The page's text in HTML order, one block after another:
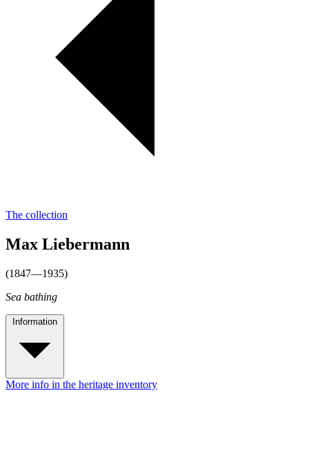
The collection
Max Liebermann
(1847—1935)
Sea bathing
Information
More info in the heritage inventory